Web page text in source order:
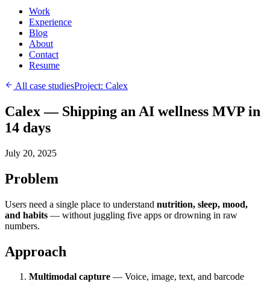
Work
Experience
Blog
About
Contact
Resume
All case studiesProject: Calex
Calex — Shipping an AI wellness MVP in
14 days
July 20, 2025
Problem
Users need a single place to understand nutrition, sleep, mood,
and habits — without juggling five apps or drowning in raw
numbers.
Approach
Multimodal capture — Voice, image, text, and barcode